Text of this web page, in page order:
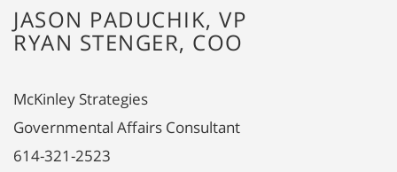
JASON PADUCHIK, VP
RYAN STENGER, COO
McKinley Strategies
Governmental Affairs Consultant
614-321-2523